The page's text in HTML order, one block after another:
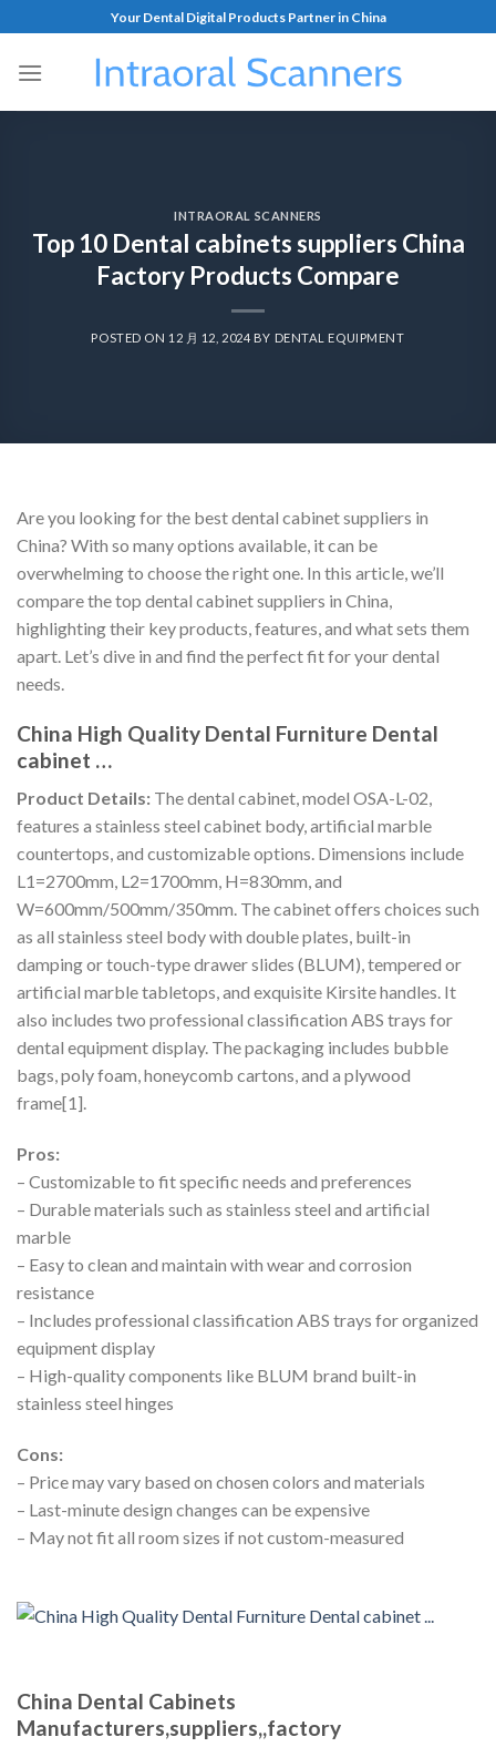
Your Dental Digital Products Partner in China
INTRAORAL SCANNERS
Top 10 Dental cabinets suppliers China
Factory Products Compare
POSTED ON 12 月 12, 2024BY DENTAL EQUIPMENT
Are you looking for the best dental cabinet suppliers in
China? With so many options available, it can be
overwhelming to choose the right one. In this article, we’ll
compare the top dental cabinet suppliers in China,
highlighting their key products, features, and what sets them
apart. Let’s dive in and find the perfect fit for your dental
needs.
China High Quality Dental Furniture Dental
cabinet …
Product Details: The dental cabinet, model OSA-L-02,
features a stainless steel cabinet body, artificial marble
countertops, and customizable options. Dimensions include
L1=2700mm, L2=1700mm, H=830mm, and
W=600mm/500mm/350mm. The cabinet offers choices such
as all stainless steel body with double plates, built-in
damping or touch-type drawer slides (BLUM), tempered or
artificial marble tabletops, and exquisite Kirsite handles. It
also includes two professional classification ABS trays for
dental equipment display. The packaging includes bubble
bags, poly foam, honeycomb cartons, and a plywood
frame[1].
Pros:
– Customizable to fit specific needs and preferences
– Durable materials such as stainless steel and artificial
marble
– Easy to clean and maintain with wear and corrosion
resistance
– Includes professional classification ABS trays for organized
equipment display
– High-quality components like BLUM brand built-in
stainless steel hinges
Cons:
– Price may vary based on chosen colors and materials
– Last-minute design changes can be expensive
– May not fit all room sizes if not custom-measured
China Dental Cabinets
Manufacturers,suppliers,,factory